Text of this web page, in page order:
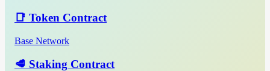
📑 Token Contract
Base Network
🥩 Staking Contract